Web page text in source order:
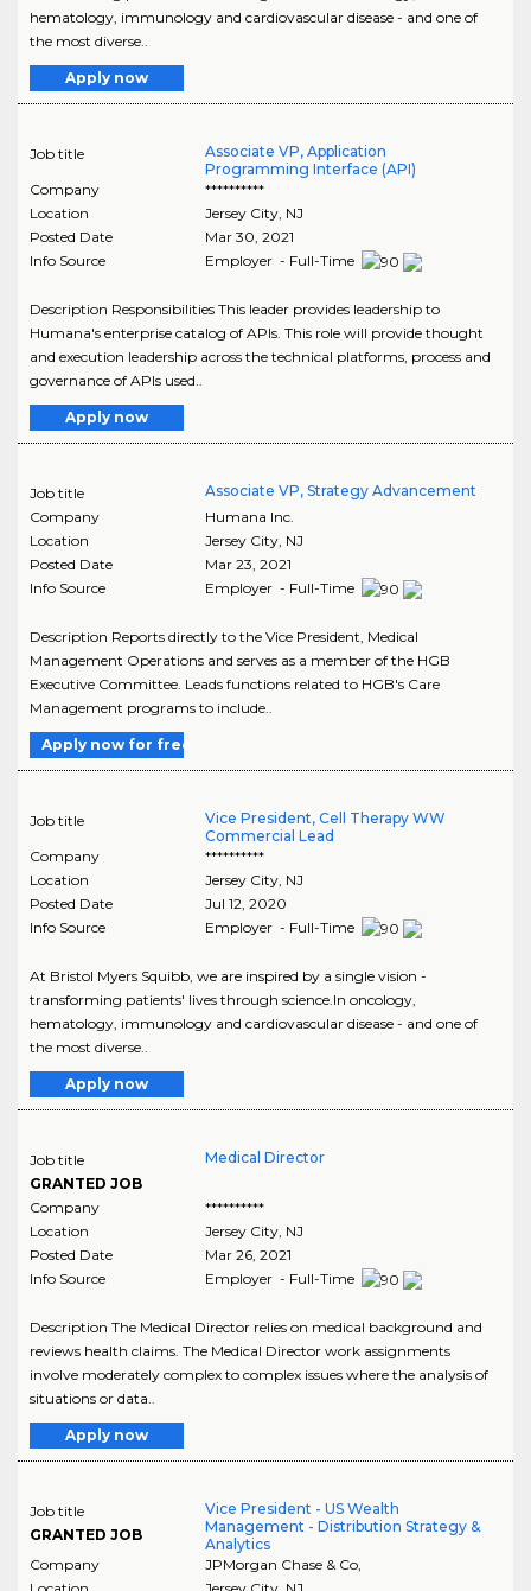
hematology, immunology and cardiovascular disease - and one of
the most diverse..
Apply now
Job title
Associate VP, Application
Programming Interface (API)
Company
**********
Location
Jersey City, NJ
Posted Date
Mar 30, 2021
Info Source
Employer - Full-Time
Description Responsibilities This leader provides leadership to
Humana's enterprise catalog of APIs. This role will provide thought
and execution leadership across the technical platforms, process and
governance of APIs used..
Apply now
Job title
Associate VP, Strategy Advancement
Company
Humana Inc.
Location
Jersey City, NJ
Posted Date
Mar 23, 2021
Info Source
Employer - Full-Time
Description Reports directly to the Vice President, Medical
Management Operations and serves as a member of the HGB
Executive Committee. Leads functions related to HGB's Care
Management programs to include..
Apply now for free
Job title
Vice President, Cell Therapy WW
Commercial Lead
Company
**********
Location
Jersey City, NJ
Posted Date
Jul 12, 2020
Info Source
Employer - Full-Time
At Bristol Myers Squibb, we are inspired by a single vision -
transforming patients' lives through science.In oncology,
hematology, immunology and cardiovascular disease - and one of
the most diverse..
Apply now
Job title
GRANTED JOB
Medical Director
Company
**********
Location
Jersey City, NJ
Posted Date
Mar 26, 2021
Info Source
Employer - Full-Time
Description The Medical Director relies on medical background and
reviews health claims. The Medical Director work assignments
involve moderately complex to complex issues where the analysis of
situations or data..
Apply now
Job title
GRANTED JOB
Vice President - US Wealth
Management - Distribution Strategy &
Analytics
Company
JPMorgan Chase & Co,